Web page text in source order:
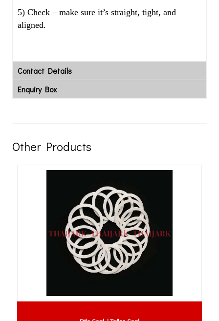
5) Check – make sure it’s straight, tight, and
aligned.
Contact Details
Enquiry Box
Other Products